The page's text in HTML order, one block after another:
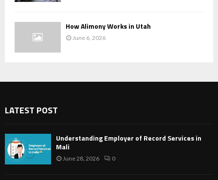
How Alimony Works in Utah
June 6, 2026
LATEST POST
Understanding Employer of Record Services in
Mali
June 28, 2026 0